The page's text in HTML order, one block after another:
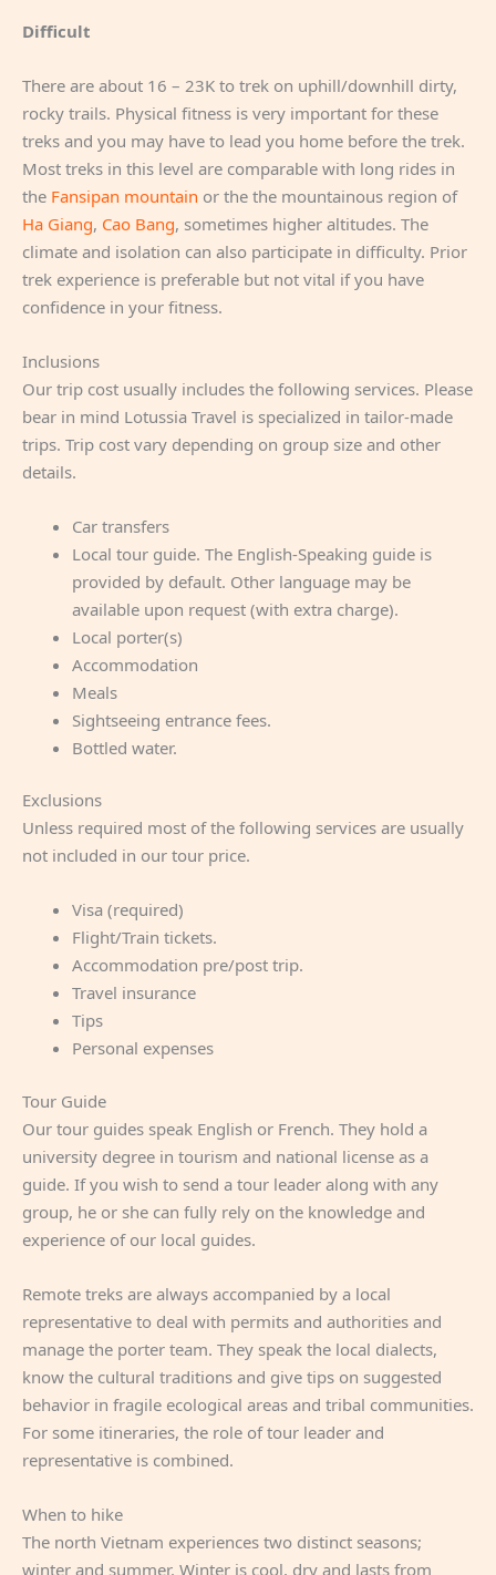
Difficult
There are about 16 – 23K to trek on uphill/downhill dirty,
rocky trails. Physical fitness is very important for these
treks and you may have to lead you home before the trek.
Most treks in this level are comparable with long rides in
the Fansipan mountain or the the mountainous region of
Ha Giang, Cao Bang, sometimes higher altitudes. The
climate and isolation can also participate in difficulty. Prior
trek experience is preferable but not vital if you have
confidence in your fitness.
Inclusions
Our trip cost usually includes the following services. Please
bear in mind Lotussia Travel is specialized in tailor-made
trips. Trip cost vary depending on group size and other
details.
Car transfers
Local tour guide. The English-Speaking guide is
provided by default. Other language may be
available upon request (with extra charge).
Local porter(s)
Accommodation
Meals
Sightseeing entrance fees.
Bottled water.
Exclusions
Unless required most of the following services are usually
not included in our tour price.
Visa (required)
Flight/Train tickets.
Accommodation pre/post trip.
Travel insurance
Tips
Personal expenses
Tour Guide
Our tour guides speak English or French. They hold a
university degree in tourism and national license as a
guide. If you wish to send a tour leader along with any
group, he or she can fully rely on the knowledge and
experience of our local guides.
Remote treks are always accompanied by a local
representative to deal with permits and authorities and
manage the porter team. They speak the local dialects,
know the cultural traditions and give tips on suggested
behavior in fragile ecological areas and tribal communities.
For some itineraries, the role of tour leader and
representative is combined.
When to hike
The north Vietnam experiences two distinct seasons;
winter and summer. Winter is cool, dry and lasts from